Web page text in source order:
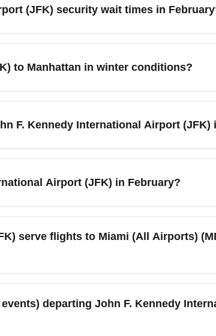
(JFK) security wait times in
security lines except during Presidents'
TSA PreCheck if available to reduce
to Manhattan in winter conditions?
Station and connect to the LIRR for fast
or allow extra time when traveling during snow
F. Kennedy International Airport (JFK)
in February compared with summer, but
to save money and avoid last-minute winter
Airport (JFK) in February?
rain, and gusty winds that can cause
can trigger ground holds and de-icing
flexible tickets during heavy winter storm
serve flights to Miami (All Airports)
(MIA) are commonly operated from Terminal
for specific carriers like JetBlue and American
Airlines, Spirit, and Frontier with multiple
departing John F. Kennedy